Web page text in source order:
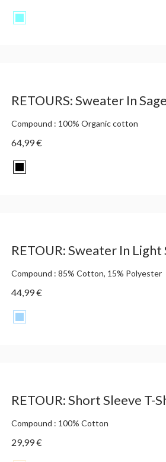
RETOURS: Sweater In
Compound : 100% Organic cotton
64,99 €
RETOUR: Sweater In Light
Compound : 85% Cotton, 15% Polyester
44,99 €
RETOUR: Short Sleeve T-
Compound : 100% Cotton
29,99 €